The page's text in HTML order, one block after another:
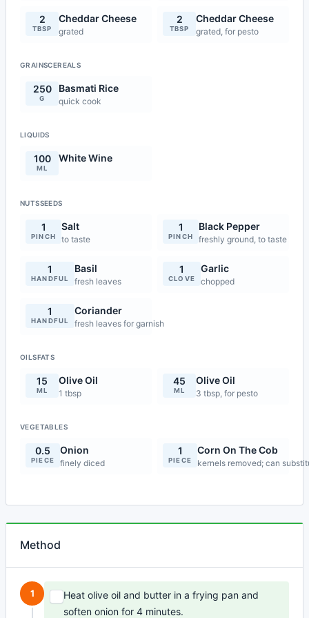
2
TBSP
Cheddar Cheese
grated
2
TBSP
Cheddar Cheese
grated, for pesto
GRAINSCEREALS
250
G
Basmati Rice
quick cook
LIQUIDS
100
ML
White Wine
NUTSSEEDS
1
PINCH
Salt
to taste
1
PINCH
Black Pepper
freshly ground, to taste
1
HANDFUL
Basil
fresh leaves
1
CLOVE
Garlic
chopped
1
HANDFUL
Coriander
fresh leaves for garnish
OILSFATS
15
ML
Olive Oil
1 tbsp
45
ML
Olive Oil
3 tbsp, for pesto
VEGETABLES
0.5
PIECE
Onion
finely diced
1
PIECE
Corn On The Cob
kernels removed; can
Method
1
Heat olive oil and butter in a frying pan and
soften onion for 4 minutes.